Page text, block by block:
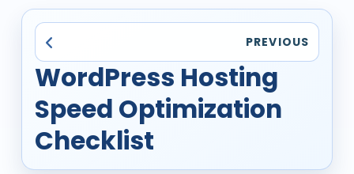
PREVIOUS
WordPress Hosting
Speed Optimization
Checklist